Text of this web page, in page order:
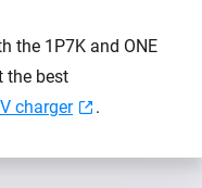
the 1P7K and ONE
the best
charger .